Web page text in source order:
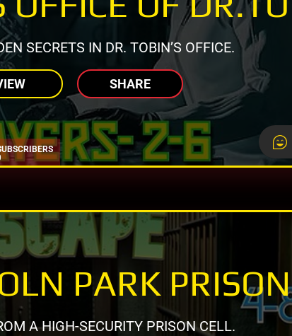
SECRETS IN DR. TOBIN’S OFFICE.
SHARE
PARK PRISON
A HIGH-SECURITY PRISON CELL.